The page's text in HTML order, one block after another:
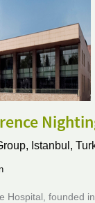
Istanbul,
Hospital, founded